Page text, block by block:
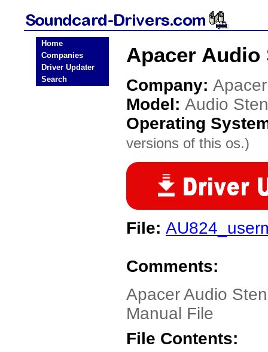
Home
Companies
Driver Updater
Search
Apacer Audio
Company: Apacer
Model: Audio
Operating
versions of this os.)
File:
Comments:
Apacer Audio
Manual File
File Contents: